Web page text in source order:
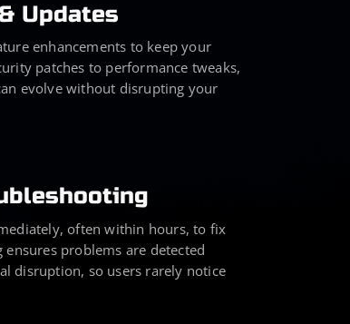
Updates
enhancements to keep your
patches to performance tweaks,
evolve without disrupting your
often within hours, to fix
problems are detected
disruption, so users rarely notice